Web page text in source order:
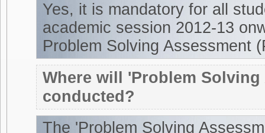
Yes, it is mandatory for all
academic session 2012-13
Problem Solving Assessment
Where will 'Problem Solving
conducted?
The 'Problem Solving